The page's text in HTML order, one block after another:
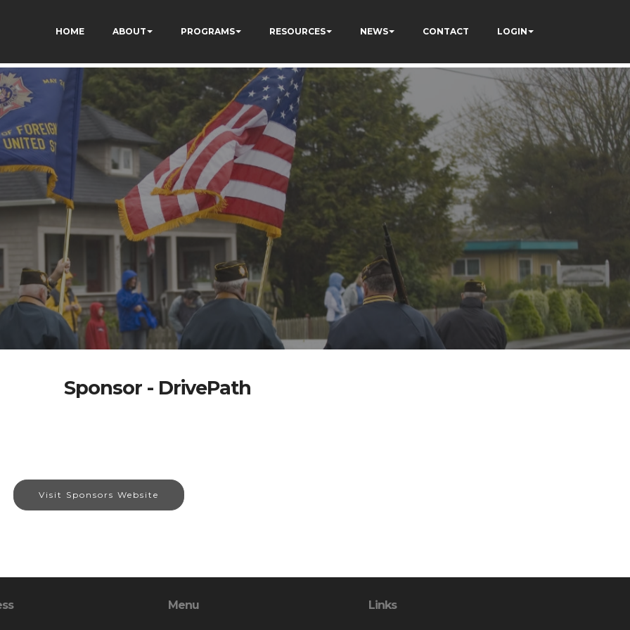
HOME ABOUT PROGRAMS RESOURCES NEWS CONTACT LOGIN
Sponsor - DrivePath
Visit Sponsors Website
Menu Links